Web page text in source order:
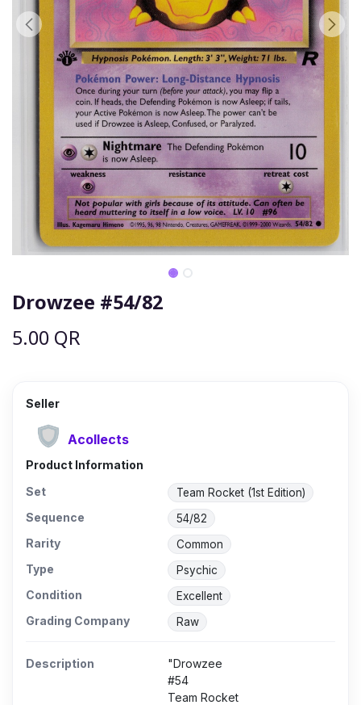
Drowzee #54/82
5.00 QR
Seller
Acollects
Product Information
Set
Team Rocket (1st Edition)
Sequence 54/82
Rarity Common
Type Psychic
Condition Excellent
Grading Company Raw
Description
"Drowzee
#54
Team Rocket